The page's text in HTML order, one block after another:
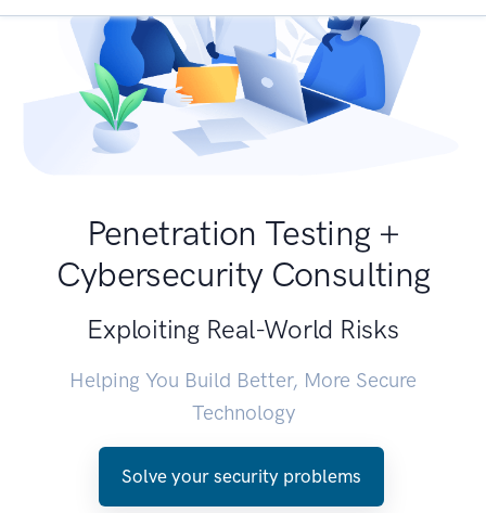
Penetration Testing +
Cybersecurity Consulting
Exploiting Real-World Risks
Helping You Build Better, More Secure
Technology
Solve your security problems